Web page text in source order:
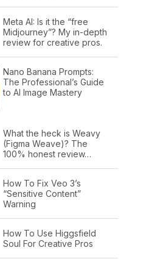
Meta AI: Is it the “free
Midjourney”? My in-depth
review for creative pros.
Nano Banana Prompts:
The Professional’s Guide
to AI Image Mastery
What the heck is Weavy
(Figma Weave)? The
100% honest review…
How To Fix Veo 3’s
“Sensitive Content”
Warning
How To Use Higgsfield
Soul For Creative Pros